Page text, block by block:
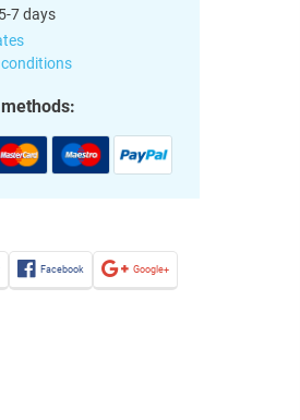
7 days
Facebook Google+